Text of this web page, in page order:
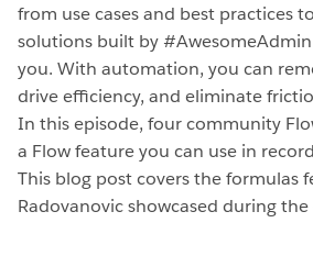
from use cases and best practices
solutions built by #AwesomeAdmin
you. With automation, you can
drive efficiency, and eliminate
In this episode, four community
a Flow feature you can use in
This blog post covers the formulas
Radovanovic showcased during the